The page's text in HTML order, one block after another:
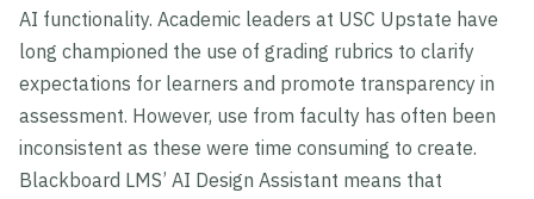
AI functionality. Academic leaders at USC Upstate have
long championed the use of grading rubrics to clarify
expectations for learners and promote transparency in
assessment. However, use from faculty has often been
inconsistent as these were time consuming to create.
Blackboard LMS’ AI Design Assistant means that